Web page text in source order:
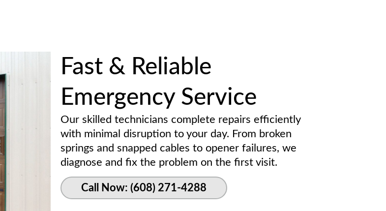
Fast & Reliable
Emergency Service
Our skilled technicians complete repairs efficiently
with minimal disruption to your day. From broken
springs and snapped cables to opener failures, we
diagnose and fix the problem on the first visit.
Call Now: (608) 271-4288